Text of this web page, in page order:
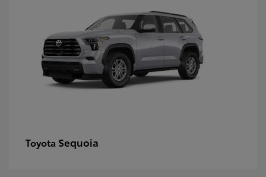
Toyota Sequoia